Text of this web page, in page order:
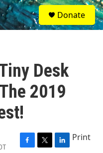
S
e
a
Donate
Desk
2019
Print